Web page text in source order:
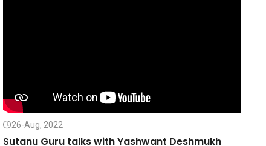
26-Aug, 2022
Sutanu Guru talks with Yashwant Deshmukh